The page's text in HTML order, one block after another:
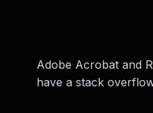
Adobe Acrobat and
have a stack